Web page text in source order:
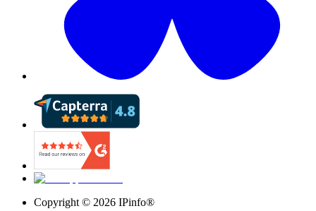
Copyright © 2026 IPinfo®